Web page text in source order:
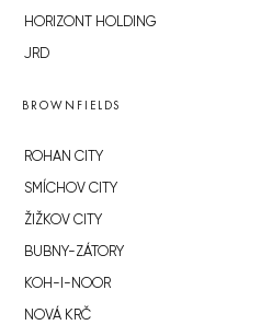
HORIZONT HOLDING
JRD
BROWNFIELDS
ROHAN CITY
SMÍCHOV CITY
ŽIŽKOV CITY
BUBNY-ZÁTORY
KOH-I-NOOR
NOVÁ KRČ